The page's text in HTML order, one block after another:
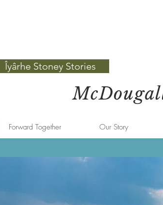
Îyârhe Stoney Stories
Forward Together Our Story